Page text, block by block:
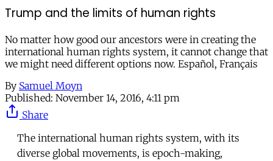
Trump and the limits of human rights
No matter how good our ancestors were in creating the
international human rights system, it cannot change that
we might need different options now. Español, Français
By Samuel Moyn
Published: November 14, 2016, 4:11 pm
Share
The international human rights system, with its
diverse global movements, is epoch-making,